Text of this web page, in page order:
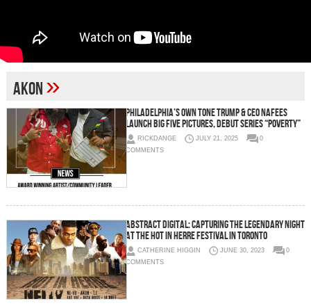
Akon»
Philadelphia’s Own Tone Trump & CEO Nafees
Launch Big Five Pictures, Debut Series “Poverty”
RICKDANGE JULY 21, 2025
0
COMMENTS
Abstract Digital: Capturing the Legendary Night
at the Hot in Herre Festival in Toronto
CATHERINE HIGGIN JUNE 30, 2023
0
COMMENTS